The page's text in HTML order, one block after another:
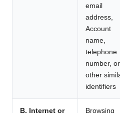
email
address,
Account
name,
telephone
number, or
other
identifiers
B. Internet or
Browsing